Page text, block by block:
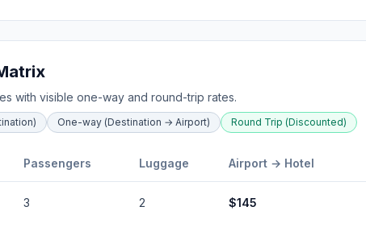
with visible one-way and round-trip rates.
One-way (Destination → Airport) Round Trip (Discounted)
Passengers Luggage Airport → Hotel
3 2 $145